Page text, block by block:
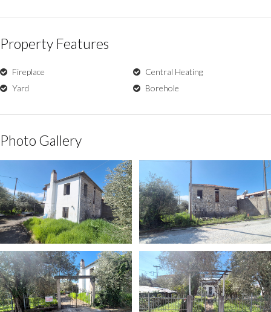
Property Features
Fireplace
Central Heating
Yard
Borehole
Photo Gallery